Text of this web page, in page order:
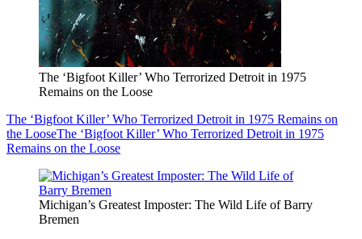
The ‘Bigfoot Killer’ Who Terrorized Detroit in 1975
Remains on the Loose
The ‘Bigfoot Killer’ Who Terrorized Detroit in 1975 Remains on
the LooseThe ‘Bigfoot Killer’ Who Terrorized Detroit in 1975
Remains on the Loose
Michigan’s Greatest Imposter: The Wild Life of Barry
Bremen